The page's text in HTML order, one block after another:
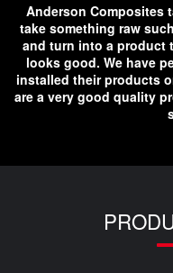
Anderson Composites
take something raw
and turn into a product
looks good. We have
installed their products
are a very good quality